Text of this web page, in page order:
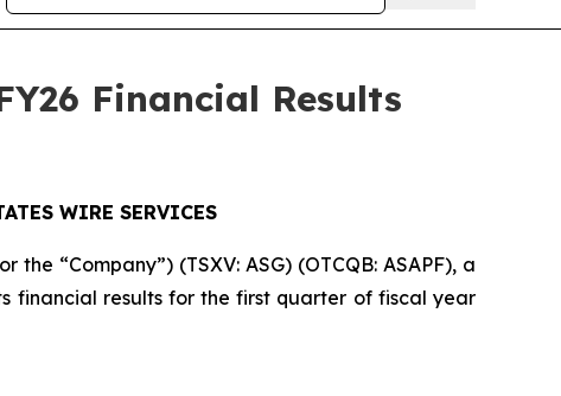
Financial Results
WIRE SERVICES
“Company”) (TSXV: ASG) (OTCQB: ASAPF), a
financial results for the first quarter of fiscal year